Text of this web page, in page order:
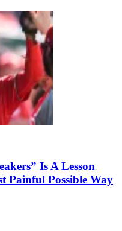
Is A Lesson
Painful Possible Way